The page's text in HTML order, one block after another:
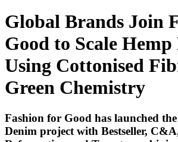
Global Brands Join
Good to Scale
Using Cottonised
Green Chemistry
Fashion for Good has launched
Denim project with Bestseller,